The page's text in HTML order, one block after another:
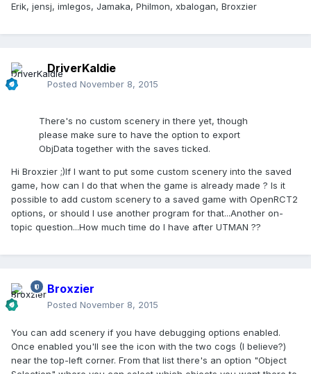
Erik, jensj, imlegos, Jamaka, Philmon, xbalogan, Broxzier
DriverKaldie
Posted November 8, 2015
There's no custom scenery in there yet, though
please make sure to have the option to export
ObjData together with the saves ticked.
Hi Broxzier ;)If I want to put some custom scenery into the saved
game, how can I do that when the game is already made ? Is it
possible to add custom scenery to a saved game with OpenRCT2
options, or should I use another program for that...Another on-
topic question...How much time do I have after UTMAN ??
Broxzier
Posted November 8, 2015
You can add scenery if you have debugging options enabled.
Once enabled you'll see the icon with the two cogs (I believe?)
near the top-left corner. From that list there's an option "Object